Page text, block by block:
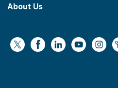
About Us
https://x.com/
https://https://https://